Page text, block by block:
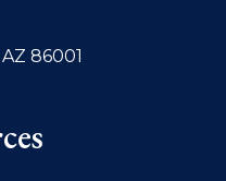
86001